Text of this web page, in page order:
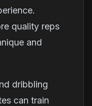
quality reps
and
dribbling
can train